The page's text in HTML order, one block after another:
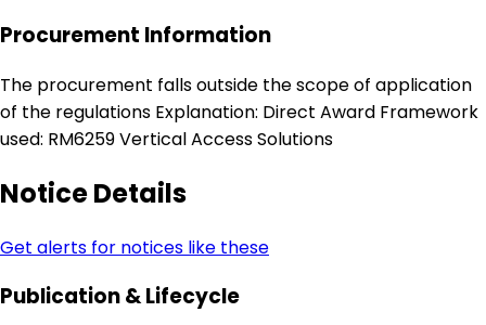
Procurement Information
The procurement falls outside the scope of application
of the regulations Explanation: Direct Award Framework
used: RM6259 Vertical Access Solutions
Notice Details
Get alerts for notices like these
Publication & Lifecycle